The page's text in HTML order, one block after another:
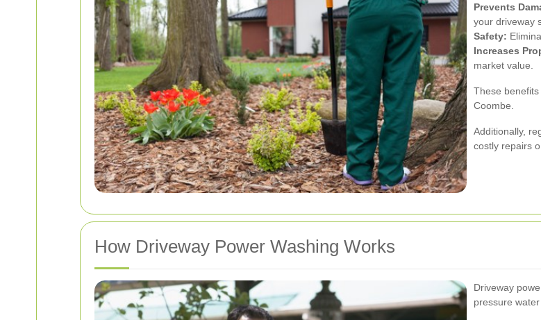
Prevents
your driveway
Safety:
Increases
market value.
These
Coombe.
Additionally,
costly repairs
How Driveway Power Washing Works
Driveway
pressure